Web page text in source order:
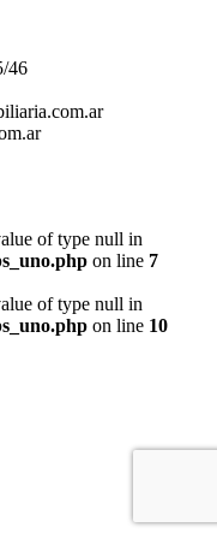
46
of type null in
on line 7
of type null in
on line 10